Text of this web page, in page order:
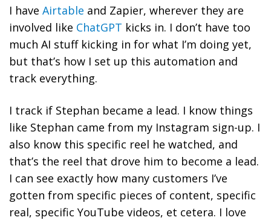
I have Airtable and Zapier, wherever they are
involved like ChatGPT kicks in. I don’t have too
much AI stuff kicking in for what I’m doing yet,
but that’s how I set up this automation and
track everything.
I track if Stephan became a lead. I know things
like Stephan came from my Instagram sign-up. I
also know this specific reel he watched, and
that’s the reel that drove him to become a lead.
I can see exactly how many customers I’ve
gotten from specific pieces of content, specific
real, specific YouTube videos, et cetera. I love